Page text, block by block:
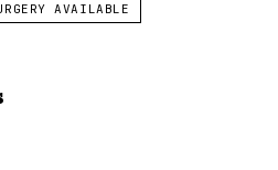
AVAILABLE